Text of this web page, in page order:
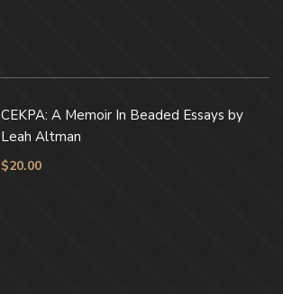
CEKPA: A Memoir In Beaded Essays by
Leah Altman
$20.00